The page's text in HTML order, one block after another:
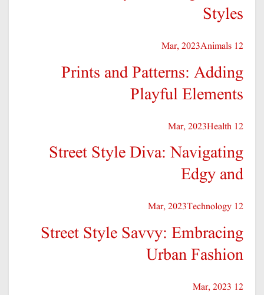
Styles
12 Mar, 2023
Animals
Prints and Patterns: Adding
Playful Elements
12 Mar, 2023
Health
Street Style Diva: Navigating
Edgy and
12 Mar, 2023
Technology
Street Style Savvy: Embracing
Urban Fashion
12 Mar, 2023